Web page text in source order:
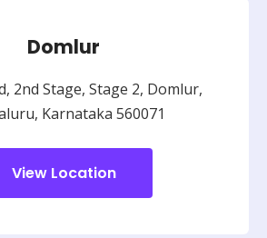
Domlur
2nd Stage, Stage 2, Domlur,
Karnataka 560071
View Location